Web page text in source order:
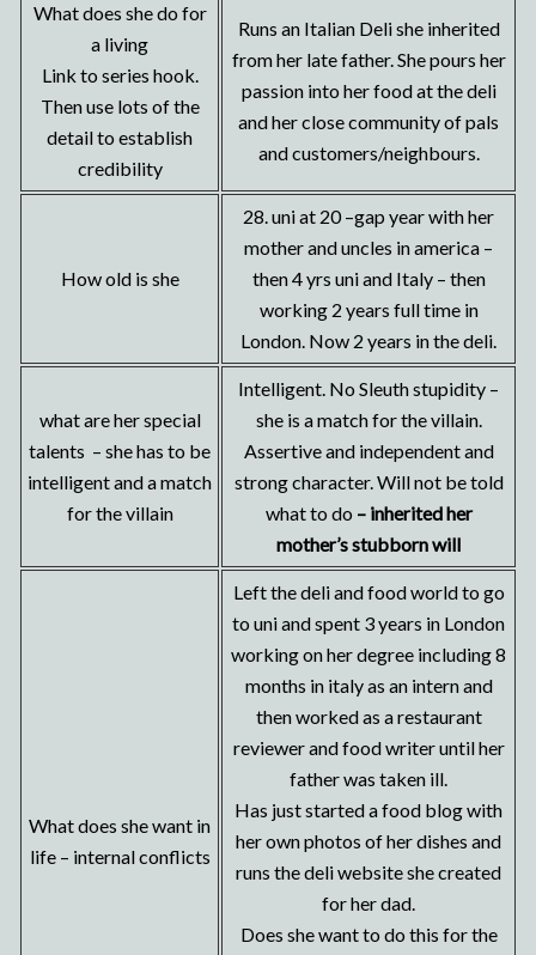
What does she do for
a living
Link to series hook.
Then use lots of the
detail to establish
credibility
Runs an Italian Deli she inherited
from her late father. She pours her
passion into her food at the deli
and her close community of pals
and customers/neighbours.
How old is she
28. uni at 20 –gap year with her
mother and uncles in america –
then 4 yrs uni and Italy – then
working 2 years full time in
London. Now 2 years in the deli.
what are her special
talents – she has to be
intelligent and a match
for the villain
Intelligent. No Sleuth stupidity –
she is a match for the villain.
Assertive and independent and
strong character. Will not be told
what to do – inherited her
mother’s stubborn will
What does she want in
life – internal conflicts
Left the deli and food world to go
to uni and spent 3 years in London
working on her degree including 8
months in italy as an intern and
then worked as a restaurant
reviewer and food writer until her
father was taken ill.
Has just started a food blog with
her own photos of her dishes and
runs the deli website she created
for her dad.
Does she want to do this for the